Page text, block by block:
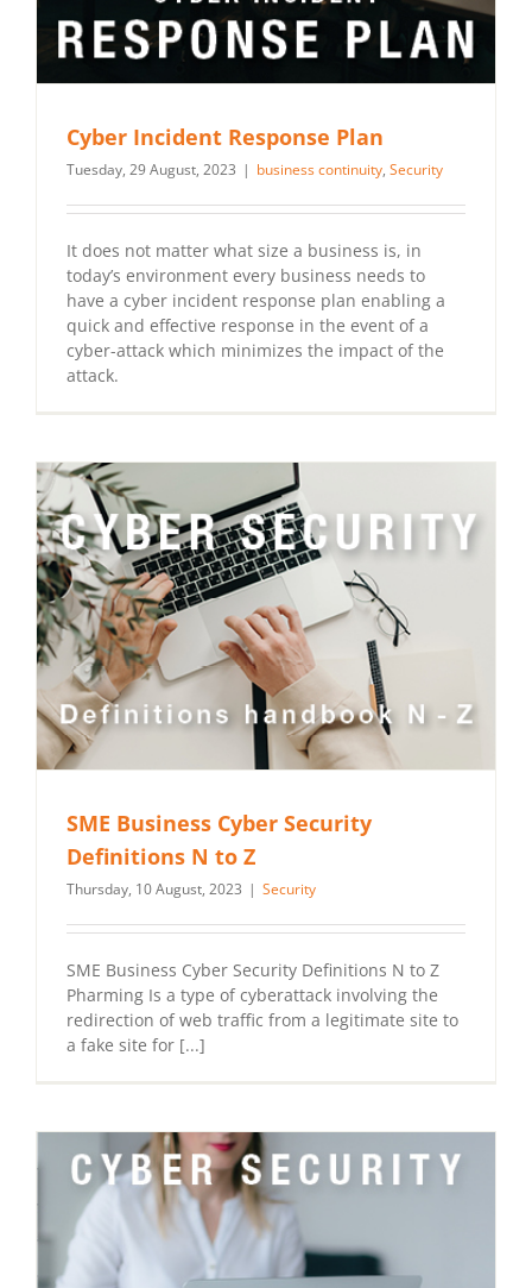
Cyber Incident Response Plan
Tuesday, 29 August, 2023 | business continuity, Security
It does not matter what size a business is, in
today’s environment every business needs to
have a cyber incident response plan enabling a
quick and effective response in the event of a
cyber-attack which minimizes the impact of the
attack.
SME Business Cyber Security
Definitions N to Z
Thursday, 10 August, 2023 | Security
SME Business Cyber Security Definitions N to Z
Pharming Is a type of cyberattack involving the
redirection of web traffic from a legitimate site to
a fake site for [...]